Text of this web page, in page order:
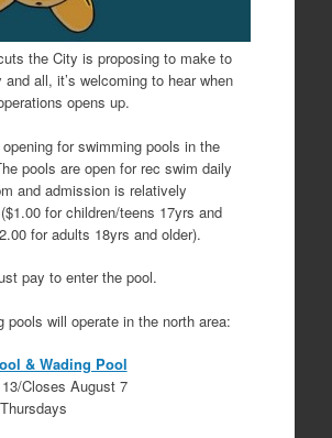
the City is proposing to make to
all, it’s welcoming to hear when
opens up.
for swimming pools in the
pools are open for rec swim daily
and admission is relatively
for children/teens 17yrs and
for adults 18yrs and older).
pay to enter the pool.
pools will operate in the north area:
& Wading Pool
Closes August 7